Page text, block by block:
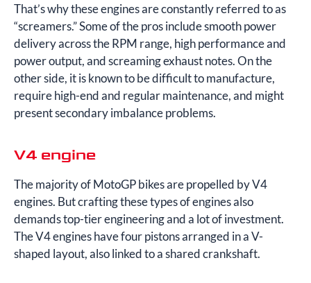
That’s why these engines are constantly referred to as
“screamers.” Some of the pros include smooth power
delivery across the RPM range, high performance and
power output, and screaming exhaust notes. On the
other side, it is known to be difficult to manufacture,
require high-end and regular maintenance, and might
present secondary imbalance problems.
V4 engine
The majority of MotoGP bikes are propelled by V4
engines. But crafting these types of engines also
demands top-tier engineering and a lot of investment.
The V4 engines have four pistons arranged in a V-
shaped layout, also linked to a shared crankshaft.